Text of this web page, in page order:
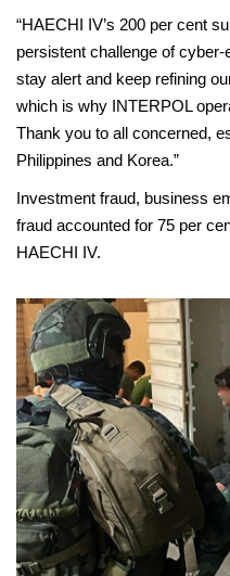
“HAECHI IV’s 200 per cent
persistent challenge of
stay alert and keep refining
which is why INTERPOL
Thank you to all concerned,
Philippines and Korea.”
Investment fraud, business
fraud accounted for 75 per
HAECHI IV.